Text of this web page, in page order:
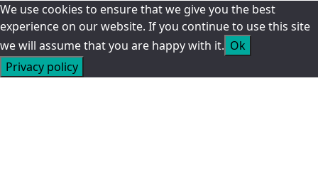
We use cookies to ensure that we give you the best
experience on our website. If you continue to use this site
we will assume that you are happy with it. Ok
Privacy policy